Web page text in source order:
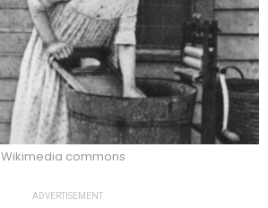
Wikimedia commons
ADVERTISEMENT